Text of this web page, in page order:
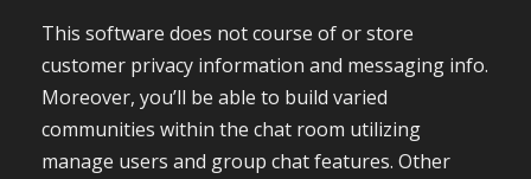
This software does not course of or store
customer privacy information and messaging info.
Moreover, you’ll be able to build varied
communities within the chat room utilizing
manage users and group chat features. Other